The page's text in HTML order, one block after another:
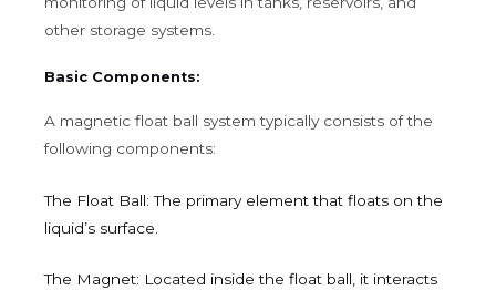
other storage systems.
Basic Components:
A magnetic float ball system typically consists of the
following components:
The Float Ball: The primary element that floats on the
liquid’s surface.
The Magnet: Located inside the float ball, it interacts